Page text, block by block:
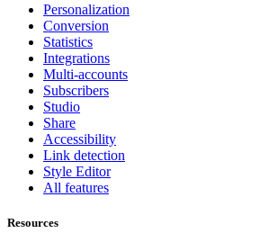
Personalization
Conversion
Statistics
Integrations
Multi-accounts
Subscribers
Studio
Share
Accessibility
Link detection
Style Editor
All features
Resources